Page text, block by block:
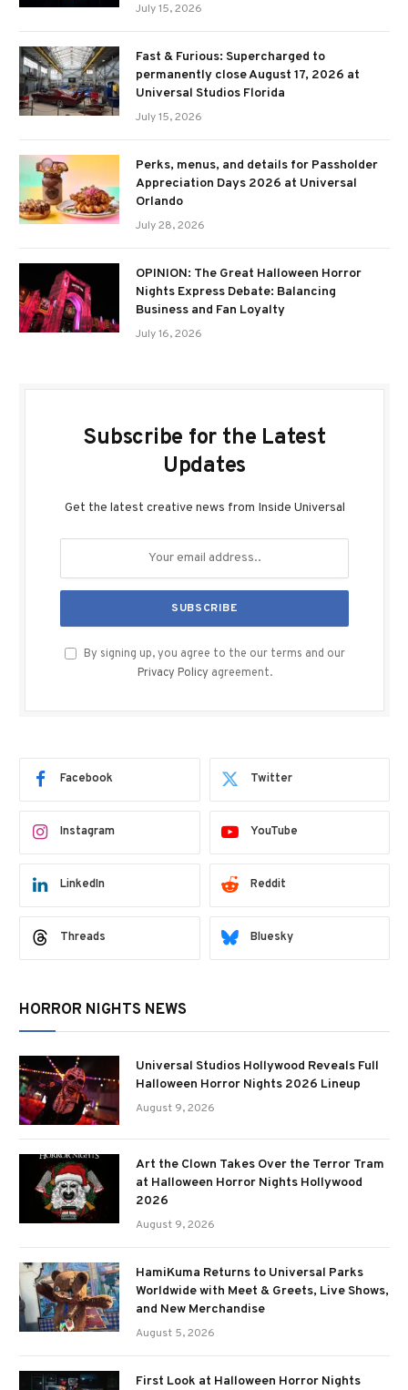
July 15, 2026
Fast & Furious: Supercharged to
permanently close August 17, 2026 at
Universal Studios Florida
July 15, 2026
Perks, menus, and details for Passholder
Appreciation Days 2026 at Universal
Orlando
July 28, 2026
OPINION: The Great Halloween Horror
Nights Express Debate: Balancing
Business and Fan Loyalty
July 16, 2026
Subscribe for the Latest
Updates
Get the latest creative news from Inside Universal
By signing up, you agree to the our terms and our
Privacy Policy agreement.
Facebook Twitter
Instagram YouTube
LinkedIn Reddit
Threads Bluesky
HORROR NIGHTS NEWS
Universal Studios Hollywood Reveals Full
Halloween Horror Nights 2026 Lineup
August 9, 2026
Art the Clown Takes Over the Terror Tram
at Halloween Horror Nights Hollywood
2026
August 9, 2026
HamiKuma Returns to Universal Parks
Worldwide with Meet & Greets, Live Shows,
and New Merchandise
August 5, 2026
First Look at Halloween Horror Nights